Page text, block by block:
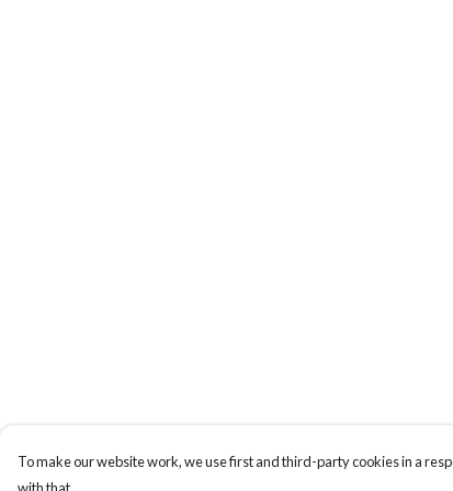
To make our website work, we use first and third-party cookies in a